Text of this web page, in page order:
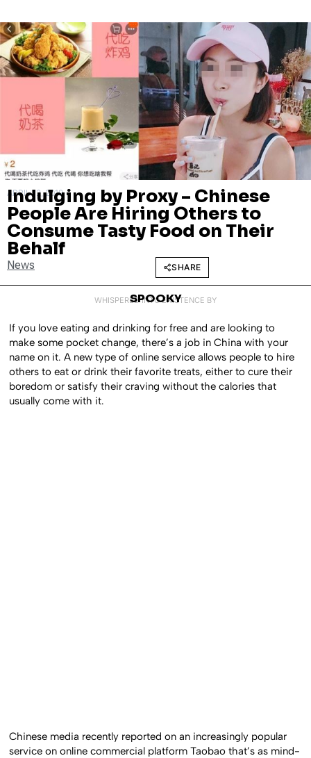
APRIL 12, 2019
Indulging by Proxy – Chinese
People Are Hiring Others to
Consume Tasty Food on Their
Behalf
News SHARE
WHISPERED INTO EXISTENCE BY
SPOOKY
If you love eating and drinking for free and are looking to
make some pocket change, there’s a job in China with your
name on it. A new type of online service allows people to hire
others to eat or drink their favorite treats, either to cure their
boredom or satisfy their craving without the calories that
usually come with it.
Chinese media recently reported on an increasingly popular
service on online commercial platform Taobao that’s as mind-